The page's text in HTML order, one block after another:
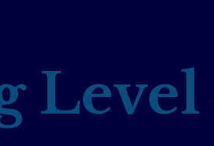
Level